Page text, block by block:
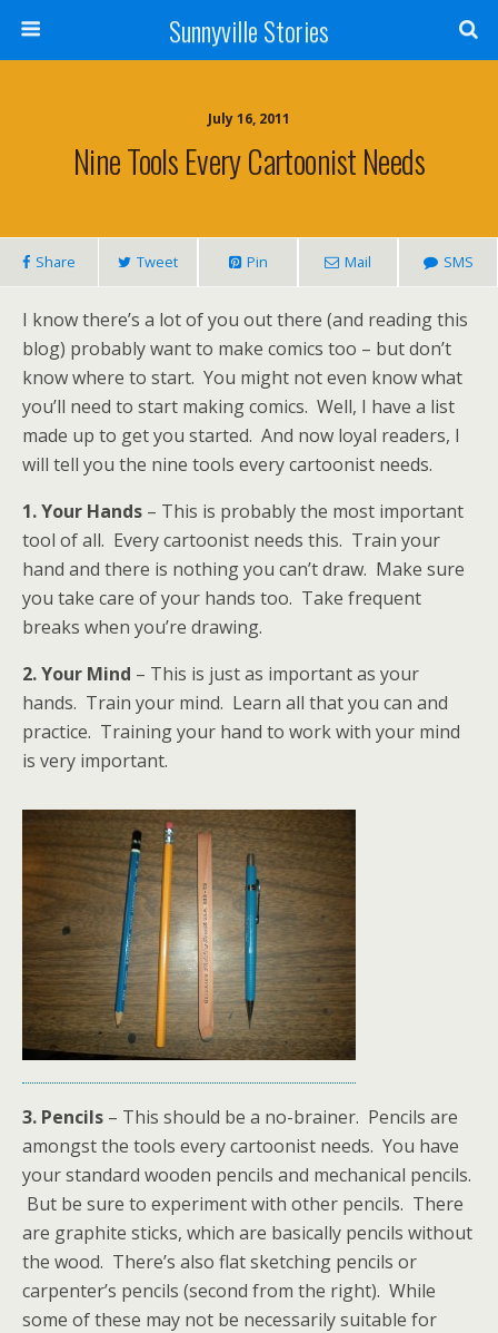
Sunnyville Stories
July 16, 2011
Nine Tools Every Cartoonist Needs
Share Tweet Pin Mail SMS
I know there’s a lot of you out there (and reading this
blog) probably want to make comics too – but don’t
know where to start. You might not even know what
you’ll need to start making comics. Well, I have a list
made up to get you started. And now loyal readers, I
will tell you the nine tools every cartoonist needs.
1. Your Hands – This is probably the most important
tool of all. Every cartoonist needs this. Train your
hand and there is nothing you can’t draw. Make sure
you take care of your hands too. Take frequent
breaks when you’re drawing.
2. Your Mind – This is just as important as your
hands. Train your mind. Learn all that you can and
practice. Training your hand to work with your mind
is very important.
3. Pencils – This should be a no-brainer. Pencils are
amongst the tools every cartoonist needs. You have
your standard wooden pencils and mechanical pencils.
But be sure to experiment with other pencils. There
are graphite sticks, which are basically pencils without
the wood. There’s also flat sketching pencils or
carpenter’s pencils (second from the right). While
some of these may not be necessarily suitable for